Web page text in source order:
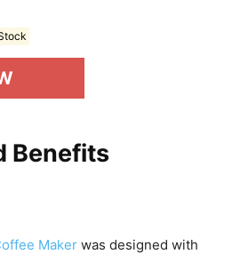
Benefits
Maker was designed with